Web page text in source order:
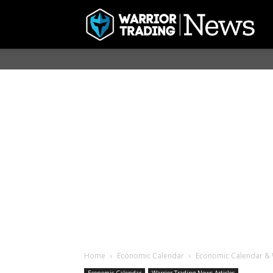
Home Economic Calendar Economic Calendar &